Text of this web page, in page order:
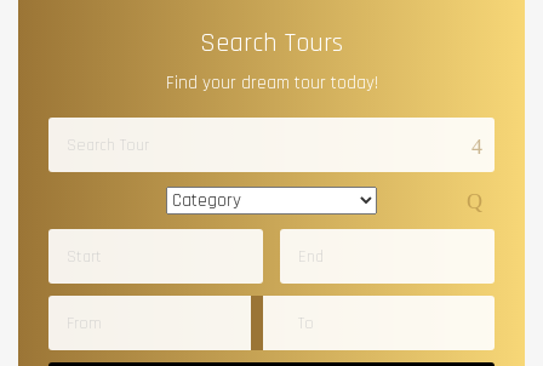
Search Tours
Find your dream tour today!